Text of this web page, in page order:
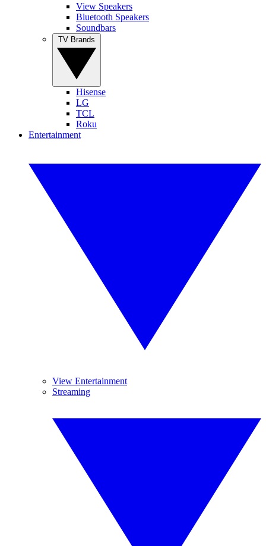
View Speakers
Bluetooth Speakers
Soundbars
Hisense
LG
TCL
Roku
Entertainment
View Entertainment
Streaming